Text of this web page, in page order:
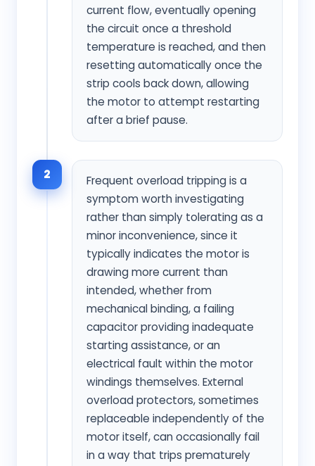
current flow, eventually opening
the circuit once a threshold
temperature is reached, and then
resetting automatically once the
strip cools back down, allowing
the motor to attempt restarting
after a brief pause.
2
Frequent overload tripping is a
symptom worth investigating
rather than simply tolerating as a
minor inconvenience, since it
typically indicates the motor is
drawing more current than
intended, whether from
mechanical binding, a failing
capacitor providing inadequate
starting assistance, or an
electrical fault within the motor
windings themselves. External
overload protectors, sometimes
replaceable independently of the
motor itself, can occasionally fail
in a way that trips prematurely